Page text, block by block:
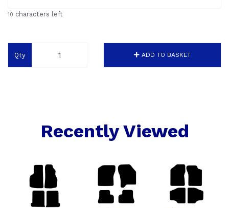
10 characters left
Qty ADD TO BASKET
Recently Viewed